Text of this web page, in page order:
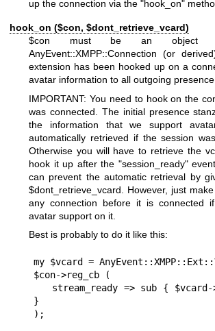
up the connection via the "hook_on"
hook_on ($con, $dont_retrieve_vcard)
$con must be an object
AnyEvent::XMPP::Connection (or
extension has been hooked up on a
avatar information to all outgoing
IMPORTANT: You need to hook on the
was connected. The initial presence
the information that we support
automatically retrieved if the session
Otherwise you will have to retrieve the
hook it up after the "session_ready"
can prevent the automatic retrieval by
$dont_retrieve_vcard . However, just
any connection before it is connected
avatar support on it.
Best is probably to do it like this:
my $vcard =
$con->reg_cb (
}